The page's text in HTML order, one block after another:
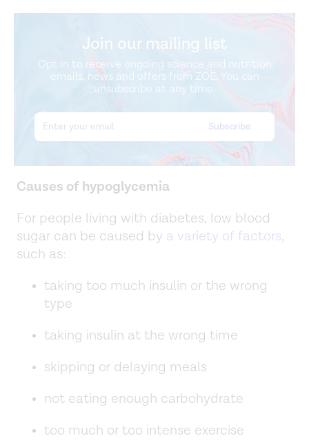
Join our mailing list
Opt in to receive ongoing science and nutrition
emails, news and offers from ZOE. You can
unsubscribe at any time.
Causes of hypoglycemia
For people living with diabetes, low blood
sugar can be caused by a variety of factors,
such as:
taking too much insulin or the wrong
type
taking insulin at the wrong time
skipping or delaying meals
not eating enough carbohydrate
too much or too intense exercise